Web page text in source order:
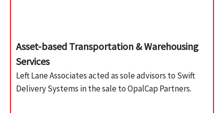
Asset-based Transportation & Warehousing
Services
Left Lane Associates acted as sole advisors to Swift
Delivery Systems in the sale to OpalCap Partners.